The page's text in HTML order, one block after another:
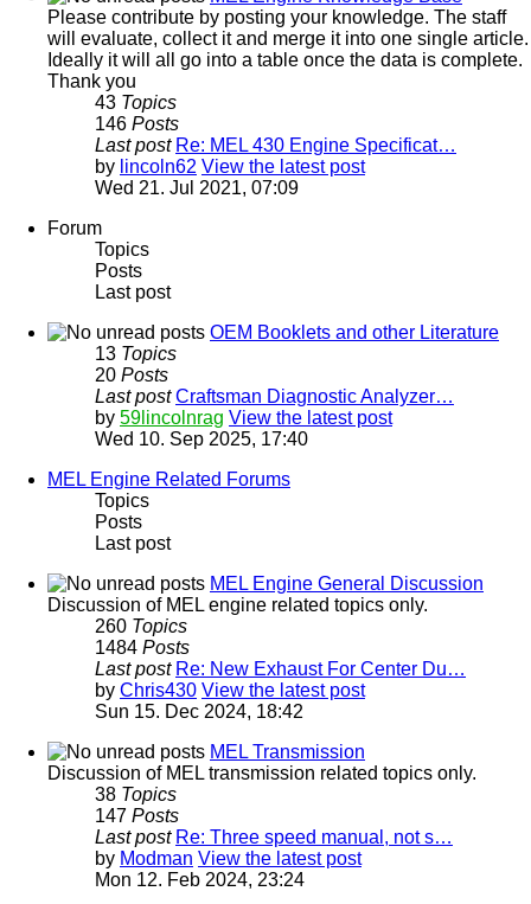
Please contribute by posting your knowledge. The staff
will evaluate, collect it and merge it into one single article.
Ideally it will all go into a table once the data is complete.
Thank you
43 Topics
146 Posts
Last post Re: MEL 430 Engine Specificat…
by lincoln62 View the latest post
Wed 21. Jul 2021, 07:09
Forum
Topics
Posts
Last post
OEM Booklets and other Literature
13 Topics
20 Posts
Last post Craftsman Diagnostic Analyzer…
by 59lincolnrag View the latest post
Wed 10. Sep 2025, 17:40
MEL Engine Related Forums
Topics
Posts
Last post
MEL Engine General Discussion
Discussion of MEL engine related topics only.
260 Topics
1484 Posts
Last post Re: New Exhaust For Center Du…
by Chris430 View the latest post
Sun 15. Dec 2024, 18:42
MEL Transmission
Discussion of MEL transmission related topics only.
38 Topics
147 Posts
Last post Re: Three speed manual, not s…
by Modman View the latest post
Mon 12. Feb 2024, 23:24